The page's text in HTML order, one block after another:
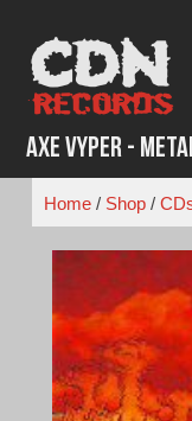
content
Axe Vyper -
Home/ Shop/